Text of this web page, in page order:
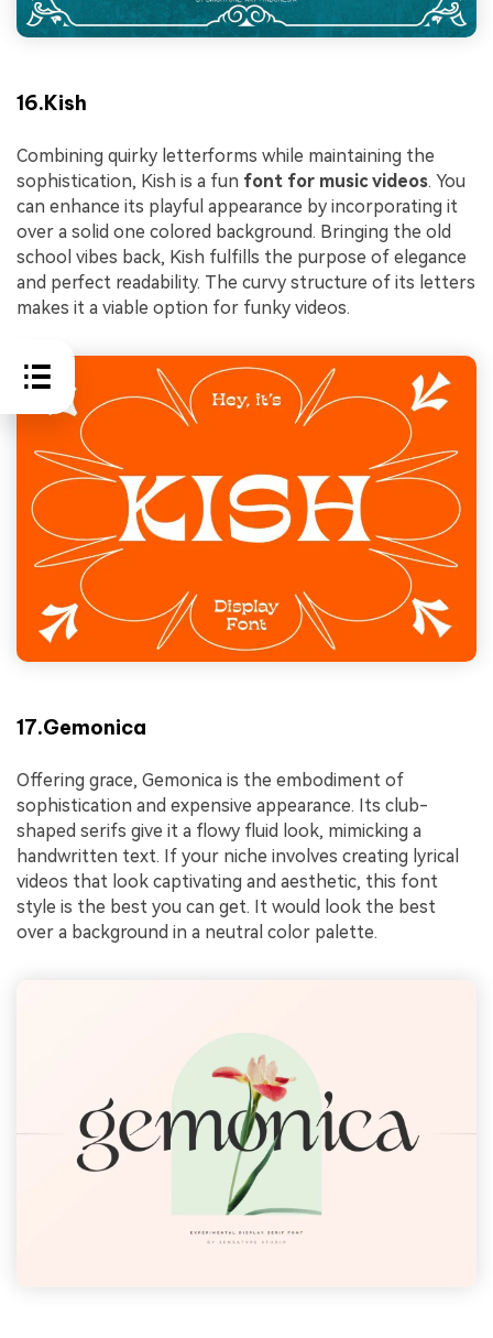
16.Kish
Combining quirky letterforms while maintaining the
sophistication, Kish is a fun font for music videos. You
can enhance its playful appearance by incorporating it
over a solid one colored background. Bringing the old
school vibes back, Kish fulfills the purpose of elegance
and perfect readability. The curvy structure of its letters
makes it a viable option for funky videos.
17.Gemonica
Offering grace, Gemonica is the embodiment of
sophistication and expensive appearance. Its club-
shaped serifs give it a flowy fluid look, mimicking a
handwritten text. If your niche involves creating lyrical
videos that look captivating and aesthetic, this font
style is the best you can get. It would look the best
over a background in a neutral color palette.